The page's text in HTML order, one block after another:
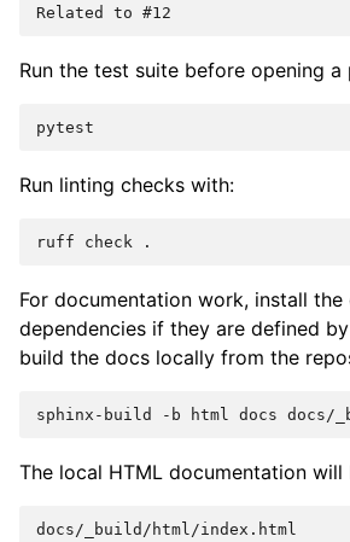
Run the test suite before opening a
Run linting checks with:
ruff check
For documentation work, install
dependencies if they are defined
build the docs locally from the
sphinx-build -b html docs
The local HTML documentation